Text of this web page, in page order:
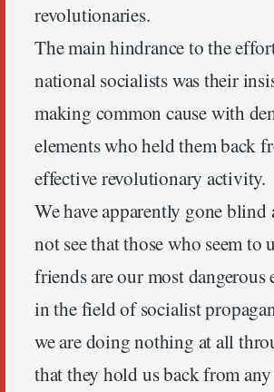
revolutionaries.
The main hindrance to the
national socialists was their
making common cause with
elements who held them back
effective revolutionary activity.
We have apparently gone blind
not see that those who seem to
friends are our most dangerous
in the field of socialist
we are doing nothing at all
that they hold us back from